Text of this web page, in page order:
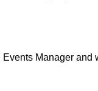
Manager and